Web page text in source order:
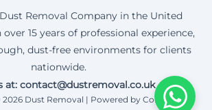
Removal Company in the United
15 years of professional experience,
dust-free environments for clients
nationwide.
at: contact@dustremoval.co.uk
Dust Removal | Powered by Corax